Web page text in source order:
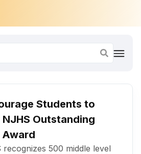
Students to
Outstanding
500 middle level